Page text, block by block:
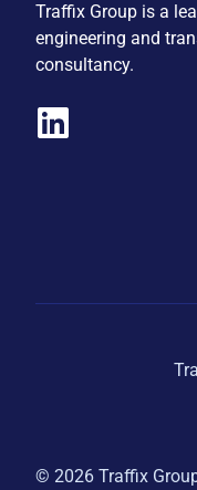
Traffix Group is a
engineering and
consultancy.
© 2026 Traffix